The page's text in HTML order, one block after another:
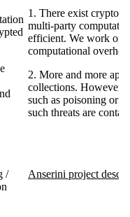
1. There exist
multi-party
efficient. We work on
computational
2. More and more
collections. However,
such as poisoning or
such threats are
/
Anserini project